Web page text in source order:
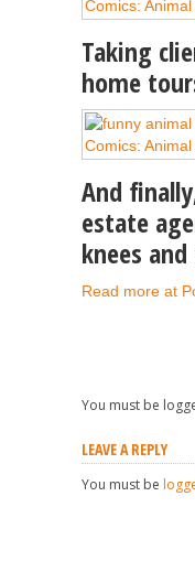
Taking
home
And
estate
knees
Read more at
You must be
LEAVE A REPLY
You must be